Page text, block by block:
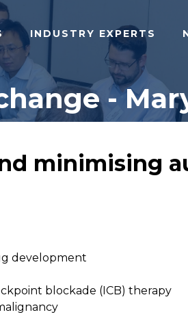
INDUSTRY EXPERTS
-
minimising
development
blockade (ICB) therapy